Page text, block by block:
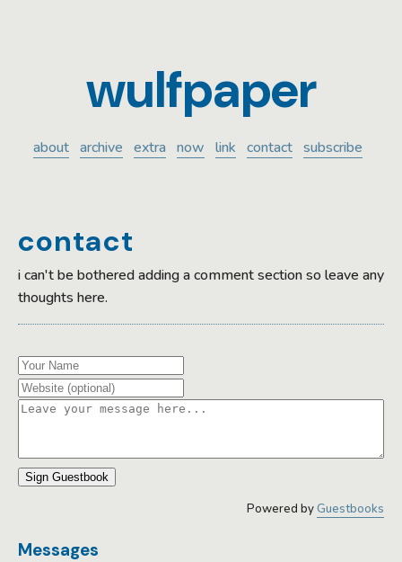
wulfpaper
about archive extra now link contact subscribe
contact
i can't be bothered adding a comment section so leave any
thoughts here.
Sign Guestbook
Powered byGuestbooks
Messages